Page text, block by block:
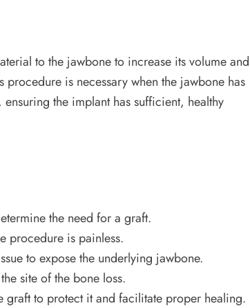
to the jawbone to increase its volume and
is necessary when the jawbone has
the implant has sufficient, healthy
the need for a graft.
procedure is painless.
to expose the underlying jawbone.
site of the bone loss.
graft to protect it and facilitate proper healing.